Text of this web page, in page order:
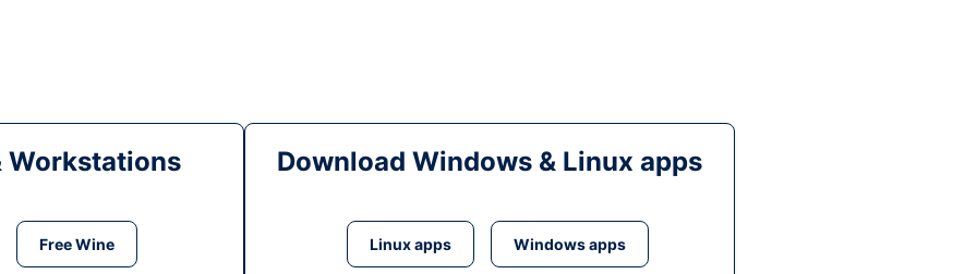
Workstations
Free Wine
Download Windows & Linux apps
Linux apps Windows apps